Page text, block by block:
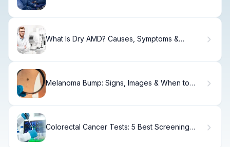
What Is Dry AMD? Causes, Symptoms &
Melanoma Bump: Signs, Images & When to
Colorectal Cancer Tests: 5 Best Screening